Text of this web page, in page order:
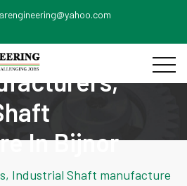
In Bijnor
Industrial Shaft manufacture